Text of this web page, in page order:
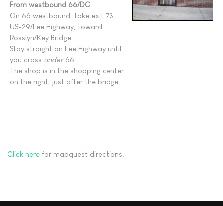
From westbound 66/DC
On 66 westbound, take exit 73,
US-29/Lee Highway, toward
Rosslyn/Key Bridge.
Stay straight on Lee Highway until
you cross under66.
The shop is in the shopping center
on the right, just after the bridge.
Click here for mapquest directions.